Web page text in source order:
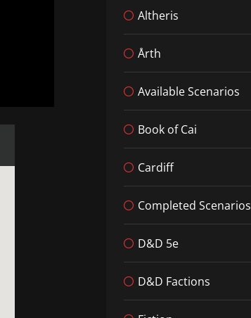
Altheris
Årth
Available Scenarios
Book of Cai
Cardiff
Completed Scenarios
D&D 5e
D&D Factions